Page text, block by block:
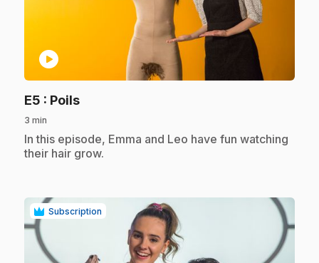
play_circle
E5 : Poils.
3 min
.In this episode, Emma and Leo have fun watching
their hair grow.
Subscription